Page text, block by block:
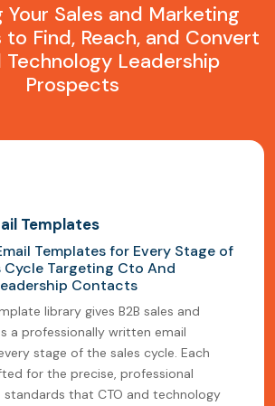
Your Sales and Marketing
Find, Reach, and Convert
Leadership
Prospects
Templates
Templates for Every Stage of
Cycle Targeting Cto And
Contacts
library gives B2B sales and
a professionally written email
stage of the sales cycle. Each
for the precise, professional
that CTO and technology